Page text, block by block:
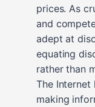
prices. As
and
adept at
equating
rather than
The Internet
making